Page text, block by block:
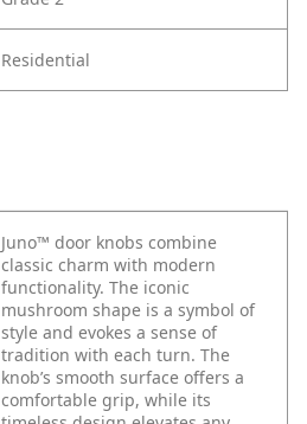
Residential
Juno™ door knobs combine
classic charm with modern
functionality. The iconic
mushroom shape is a symbol of
style and evokes a sense of
tradition with each turn. The
knob’s smooth surface offers a
comfortable grip, while its